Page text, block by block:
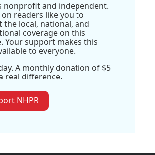
nonprofit and independent.
on readers like you to
the local, national, and
coverage on this
Your support makes this
to everyone.
A monthly donation of $5
real difference.
NHPR